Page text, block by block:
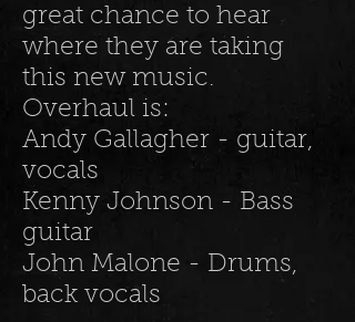
great chance to hear
where they are taking
this new music.
Overhaul is:
Andy Gallagher - guitar,
vocals
Kenny Johnson - Bass
guitar
John Malone - Drums,
back vocals